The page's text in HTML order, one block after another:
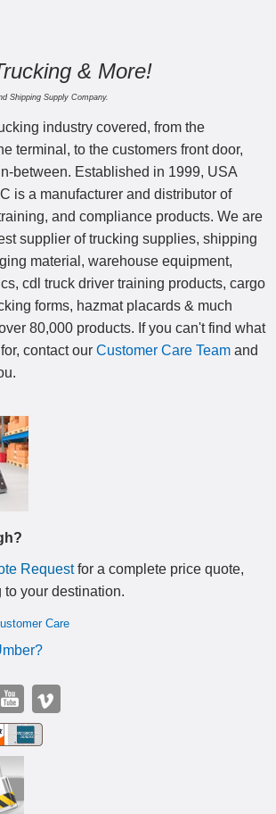
& More!
Shipping Supply Company.
industry covered, from the
terminal, to the customers front door,
between. Established in 1999, USA
is a manufacturer and distributor of
and compliance products. We are
supplier of trucking supplies, shipping
material, warehouse equipment,
cdl truck driver training products, cargo
forms, hazmat placards & much
80,000 products. If you can't find what
contact our Customer Care Team and
Requestfor a complete price quote,
your destination.
Care